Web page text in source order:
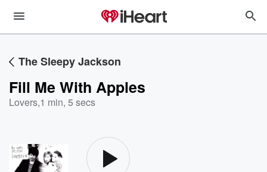
The Sleepy Jackson
Fill Me With Apples
Lovers,1 min, 5 secs